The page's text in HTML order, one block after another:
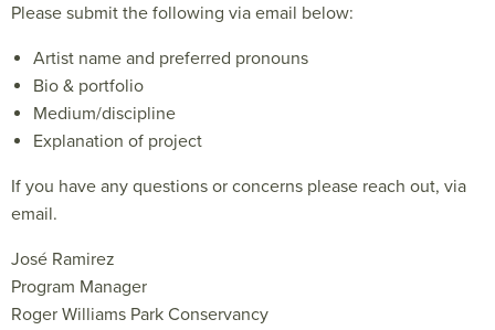
Please submit the following via email below:
Artist name and preferred pronouns
Bio & portfolio
Medium/discipline
Explanation of project
If you have any questions or concerns please reach out, via
email.
José Ramirez
Program Manager
Roger Williams Park Conservancy